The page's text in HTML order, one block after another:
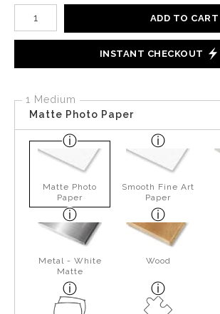
Number of product units
ADD TO CART
INSTANT CHECKOUT
1 Medium
Matte Photo Paper
Matte Photo
Paper
Smooth Fine Art
Paper
Metal - White
Matte
Wood